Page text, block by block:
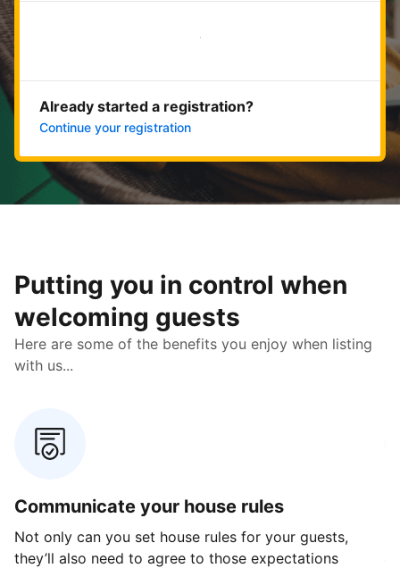
Get started now
Already started a registration?
Continue your registration
Putting you in control when
welcoming guests
Here are some of the benefits you enjoy when listing
with us...
Communicate your house rules
Not only can you set house rules for your guests,
they’ll also need to agree to those expectations